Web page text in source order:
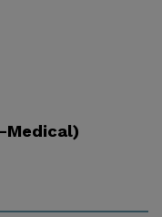
Medical)